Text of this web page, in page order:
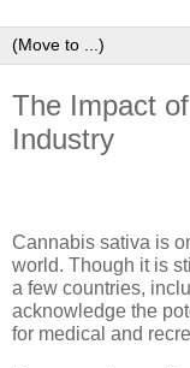
The Impact
Industry
Cannabis sativa is
world. Though it is
a few countries,
acknowledge the
for medical and